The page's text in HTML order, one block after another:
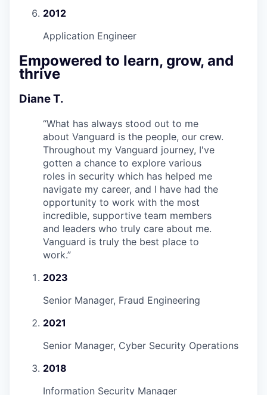
2012
Application Engineer
Empowered to learn, grow, and
thrive
Diane T.
“What has always stood out to me
about Vanguard is the people, our crew.
Throughout my Vanguard journey, I've
gotten a chance to explore various
roles in security which has helped me
navigate my career, and I have had the
opportunity to work with the most
incredible, supportive team members
and leaders who truly care about me.
Vanguard is truly the best place to
work.”
2023
Senior Manager, Fraud Engineering
2021
Senior Manager, Cyber Security Operations
2018
Information Security Manager